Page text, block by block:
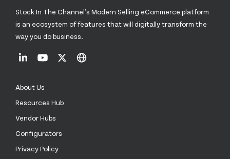
Stock In The Channel’s Modern Selling eCommerce platform
is an ecosystem of features that will digitally transform the
way you do business.
About Us
Resources Hub
Vendor Hubs
Configurators
Privacy Policy